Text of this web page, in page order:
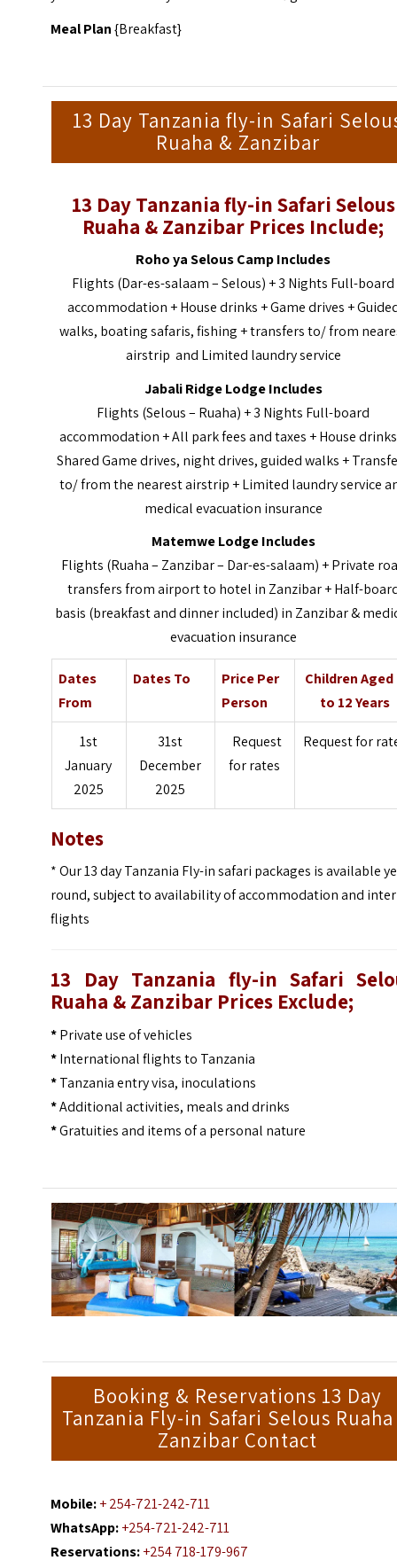
Meal Plan{Breakfast}
13 Day Tanzania fly-in Safari
Ruaha & Zanzibar
13 Day Tanzania fly-in Safari Selous
Ruaha & Zanzibar Prices Include;
Roho ya Selous Camp Includes
Flights (Dar-es-salaam – Selous) + 3 Nights Full-board
accommodation + House drinks + Game drives +
walks, boating safaris, fishing + transfers to/ from
airstrip and Limited laundry service
Jabali Ridge Lodge Includes
Flights (Selous – Ruaha) + 3 Nights Full-board
accommodation + All park fees and taxes + House
Shared Game drives, night drives, guided walks +
to/ from the nearest airstrip + Limited laundry service
medical evacuation insurance
Matemwe Lodge Includes
Flights (Ruaha – Zanzibar – Dar-es-salaam) + Private
transfers from airport to hotel in Zanzibar + Half-
basis (breakfast and dinner included) in Zanzibar &
evacuation insurance
Dates
From
Dates To
Price Per
Person
Children Aged
to 12 Years
1st
January
2025
31st
December
2025
Request
for rates
Request for
Notes
* Our 13 day Tanzania Fly-in safari packages is available
round, subject to availability of accommodation and
flights
13 Day Tanzania fly-in Safari
Ruaha & Zanzibar Prices Exclude;
*Private use of vehicles
*International flights to Tanzania
*Tanzania entry visa, inoculations
*Additional activities, meals and drinks
*Gratuities and items of a personal nature
Booking & Reservations 13 Day
Tanzania Fly-in Safari Selous
Zanzibar Contact
Mobile:+ 254-721-242-711
WhatsApp:+254-721-242-711
Reservations:+254 718-179-967